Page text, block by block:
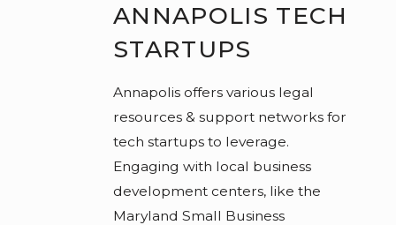
ANNAPOLIS TECH
STARTUPS
Annapolis offers various legal
resources & support networks for
tech startups to leverage.
Engaging with local business
development centers, like the
Maryland Small Business